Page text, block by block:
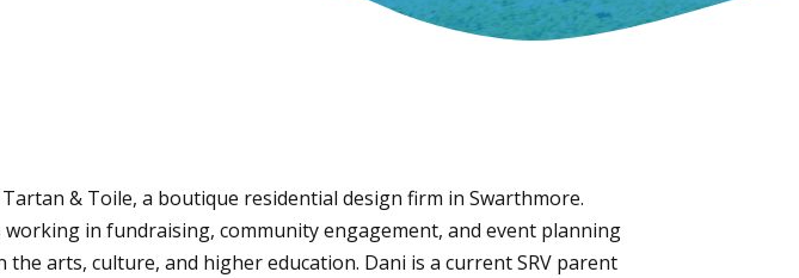
& Toile, a boutique residential design firm in Swarthmore.
working in fundraising, community engagement, and event planning
arts, culture, and higher education. Dani is a current SRV parent